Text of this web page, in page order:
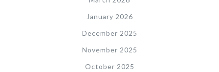
January 2026
December 2025
November 2025
October 2025